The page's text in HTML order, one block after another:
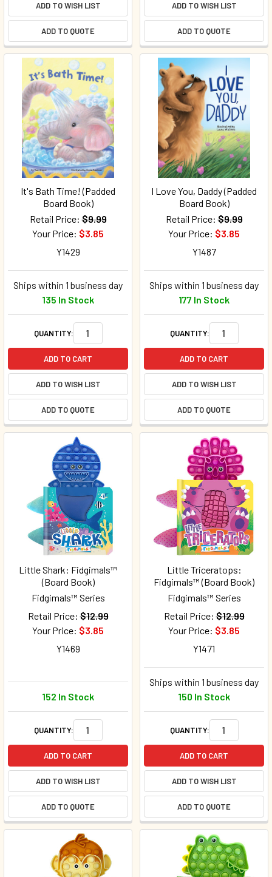
ADD TO WISH LIST
ADD TO QUOTE
ADD TO WISH LIST
ADD TO QUOTE
It's Bath Time! (Padded
Board Book)
Retail Price: $9.99
Your Price: $3.85
Y1429
Ships within 1 business day
135 In Stock
QUANTITY:
ADD TO CART
ADD TO WISH LIST
ADD TO QUOTE
I Love You, Daddy (Padded
Board Book)
Retail Price: $9.99
Your Price: $3.85
Y1487
Ships within 1 business day
177 In Stock
QUANTITY:
ADD TO CART
ADD TO WISH LIST
ADD TO QUOTE
Little Shark: Fidgimals™
(Board Book)
Fidgimals™ Series
Retail Price: $12.99
Your Price: $3.85
Y1469
152 In Stock
QUANTITY:
ADD TO CART
ADD TO WISH LIST
ADD TO QUOTE
Little Triceratops:
Fidgimals™ (Board Book)
Fidgimals™ Series
Retail Price: $12.99
Your Price: $3.85
Y1471
Ships within 1 business day
150 In Stock
QUANTITY:
ADD TO CART
ADD TO WISH LIST
ADD TO QUOTE